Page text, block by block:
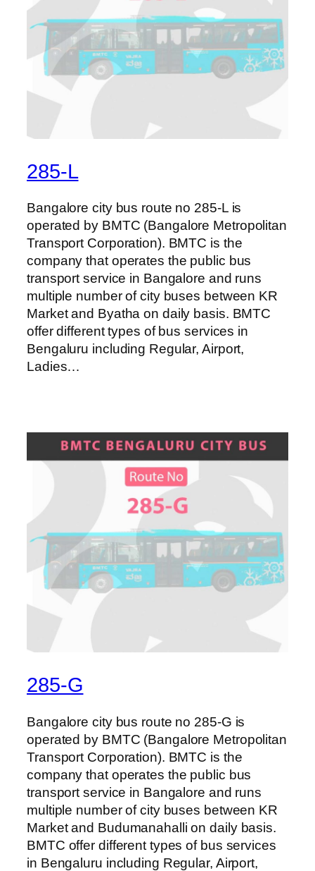
285-L
Bangalore city bus route no 285-L is
operated by BMTC (Bangalore Metropolitan
Transport Corporation). BMTC is the
company that operates the public bus
transport service in Bangalore and runs
multiple number of city buses between KR
Market and Byatha on daily basis. BMTC
offer different types of bus services in
Bengaluru including Regular, Airport,
Ladies…
285-G
Bangalore city bus route no 285-G is
operated by BMTC (Bangalore Metropolitan
Transport Corporation). BMTC is the
company that operates the public bus
transport service in Bangalore and runs
multiple number of city buses between KR
Market and Budumanahalli on daily basis.
BMTC offer different types of bus services
in Bengaluru including Regular, Airport,